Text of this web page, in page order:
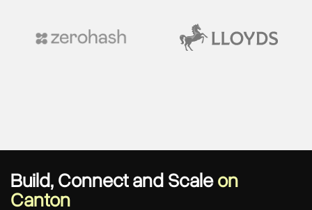
Build, Connect and Scaleon
Canton